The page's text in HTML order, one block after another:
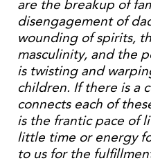
are the breakup of
disengagement of
wounding of spirits,
masculinity, and the
is twisting and
children. If there is a
connects each of
is the frantic pace of
little time or energy
to us for the